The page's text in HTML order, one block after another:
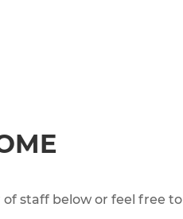
staff below or feel free to